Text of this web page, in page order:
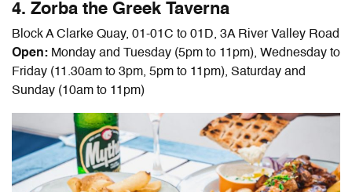
4. Zorba the Greek Taverna
Block A Clarke Quay, 01-01C to 01D, 3A River Valley Road
Open: Monday and Tuesday (5pm to 11pm), Wednesday to
Friday (11.30am to 3pm, 5pm to 11pm), Saturday and
Sunday (10am to 11pm)